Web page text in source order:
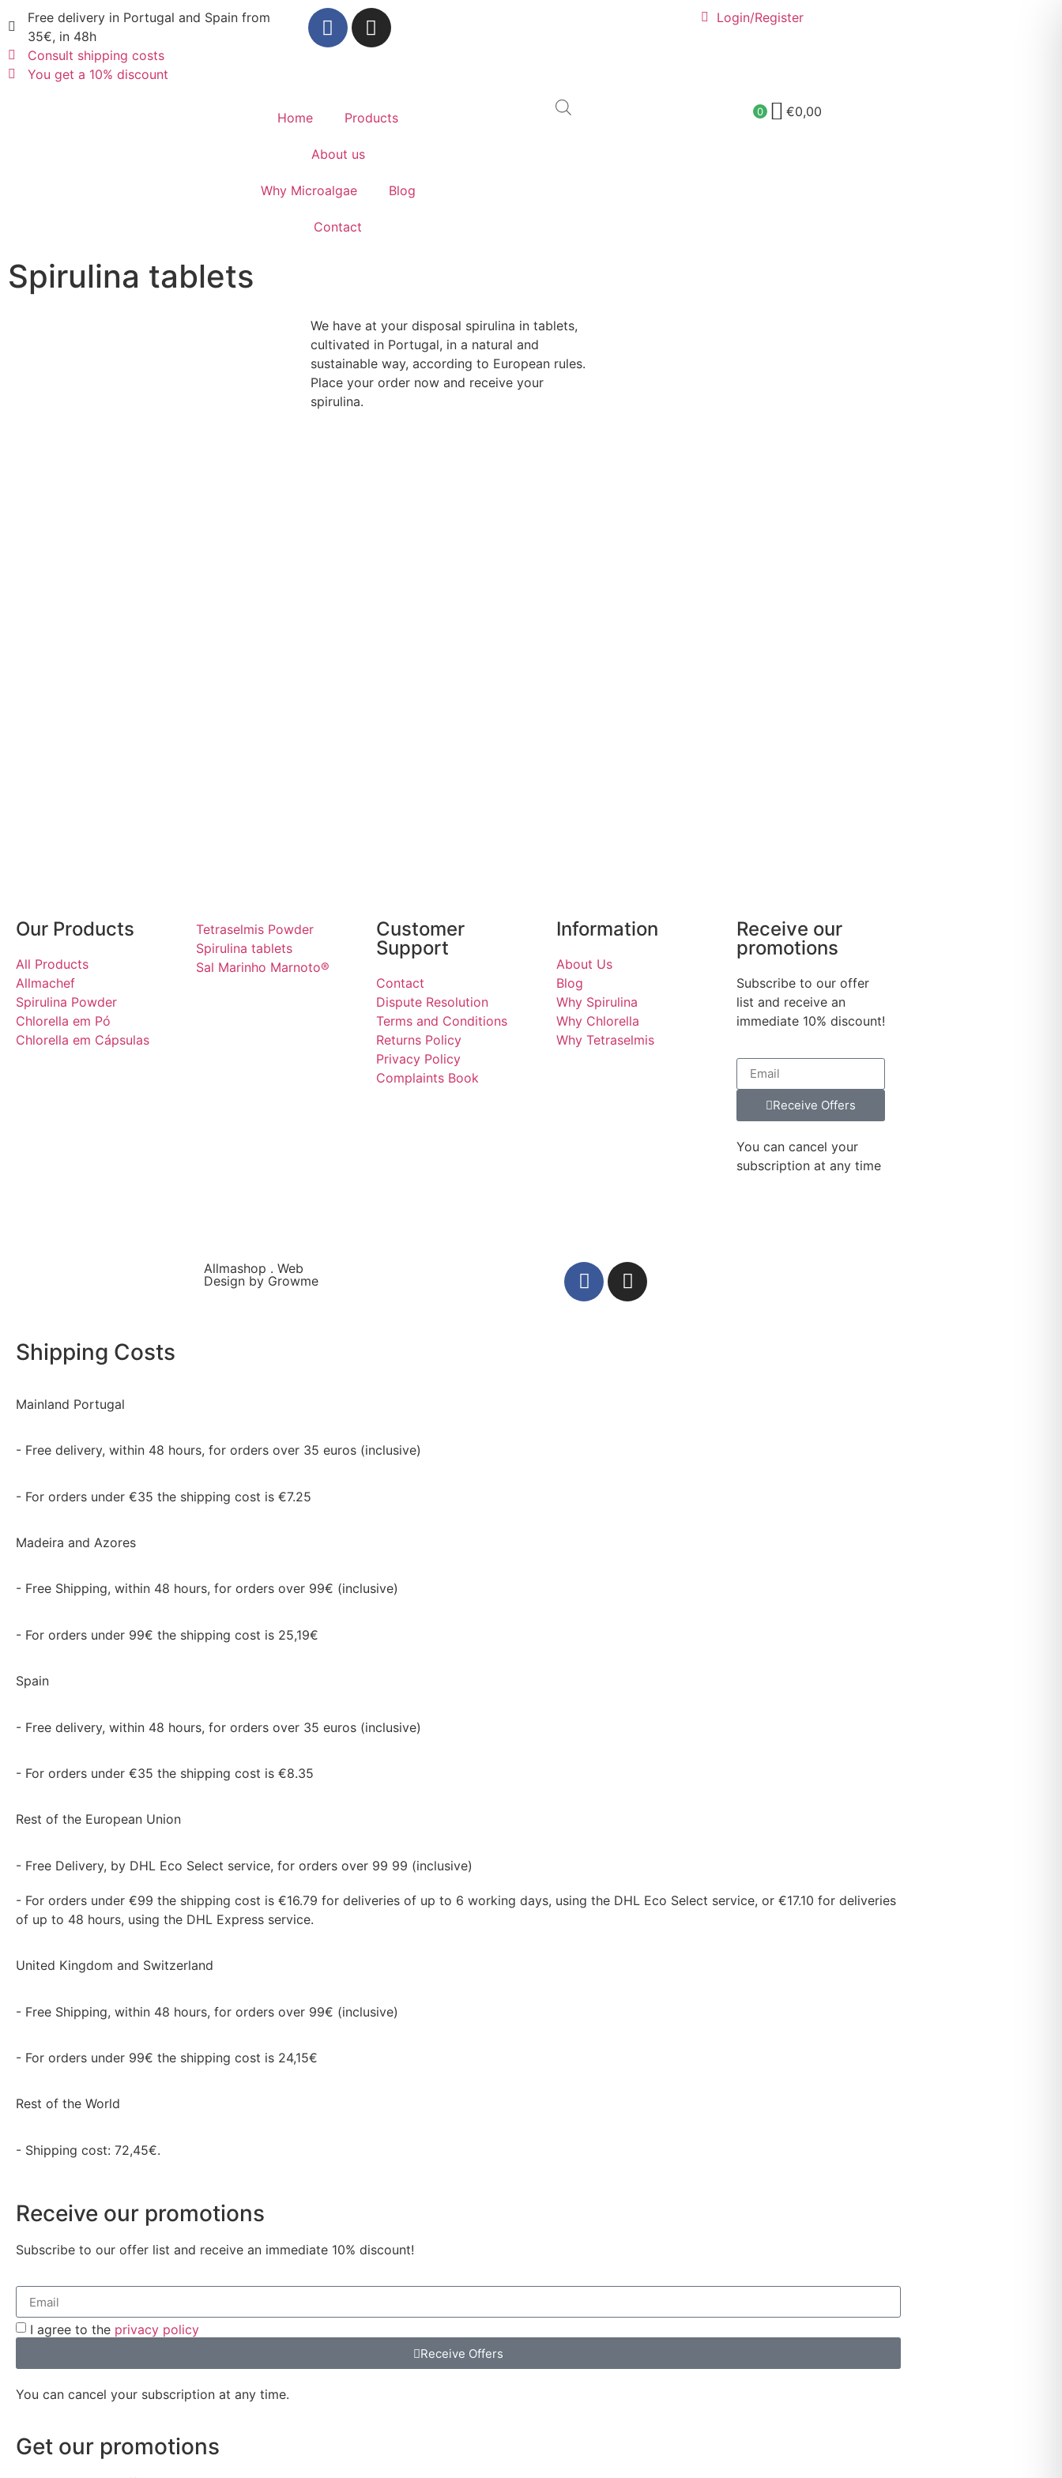
Free delivery in Portugal and Spain from
35€, in 48h
Consult shipping costs
You get a 10% discount
Login/Register
Home Products
About us
Why Microalgae Blog
Contact
0 €0,00
Spirulina tablets
We have at your disposal spirulina in tablets,
cultivated in Portugal, in a natural and
sustainable way, according to European rules.
Place your order now and receive your
spirulina.
Our Products
All Products
Allmachef
Spirulina Powder
Chlorella em Pó
Chlorella em Cápsulas
Tetraselmis Powder
Spirulina tablets
Sal Marinho Marnoto®
Customer
Support
Contact
Dispute Resolution
Terms and Conditions
Returns Policy
Privacy Policy
Complaints Book
Information
About Us
Blog
Why Spirulina
Why Chlorella
Why Tetraselmis
Receive our
promotions
Subscribe to our offer
list and receive an
immediate 10% discount!
Receive Offers
You can cancel your
subscription at any time
Allmashop . Web
Design by Growme
Shipping Costs
Mainland Portugal
- Free delivery, within 48 hours, for orders over 35 euros (inclusive)
- For orders under €35 the shipping cost is €7.25
Madeira and Azores
- Free Shipping, within 48 hours, for orders over 99€ (inclusive)
- For orders under 99€ the shipping cost is 25,19€
Spain
- Free delivery, within 48 hours, for orders over 35 euros (inclusive)
- For orders under €35 the shipping cost is €8.35
Rest of the European Union
- Free Delivery, by DHL Eco Select service, for orders over 99 99 (inclusive)
- For orders under €99 the shipping cost is €16.79 for deliveries of up to 6 working days, using the DHL Eco Select service, or €17.10 for deliveries
of up to 48 hours, using the DHL Express service.
United Kingdom and Switzerland
- Free Shipping, within 48 hours, for orders over 99€ (inclusive)
- For orders under 99€ the shipping cost is 24,15€
Rest of the World
- Shipping cost: 72,45€.
Receive our promotions
Subscribe to our offer list and receive an immediate 10% discount!
I agree to the privacy policy
Receive Offers
You can cancel your subscription at any time.
Get our promotions